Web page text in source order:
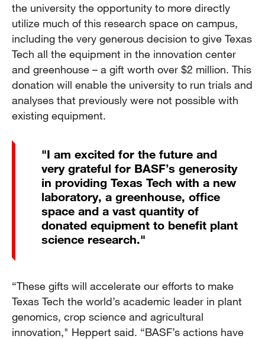
the university the opportunity to more directly
utilize much of this research space on campus,
including the very generous decision to give Texas
Tech all the equipment in the innovation center
and greenhouse – a gift worth over $2 million. This
donation will enable the university to run trials and
analyses that previously were not possible with
existing equipment.
"I am excited for the future and
very grateful for BASF’s generosity
in providing Texas Tech with a new
laboratory, a greenhouse, office
space and a vast quantity of
donated equipment to benefit plant
science research."
“These gifts will accelerate our efforts to make
Texas Tech the world’s academic leader in plant
genomics, crop science and agricultural
innovation," Heppert said. “BASF’s actions have